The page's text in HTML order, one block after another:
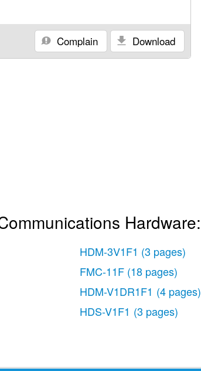
Download
Complain
Hardware:
HDM-3V1F1 (3 pages)
FMC-11F (18 pages)
HDM-V1DR1F1 (4 pages)
HDS-V1F1 (3 pages)